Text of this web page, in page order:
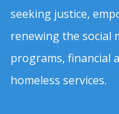
seeking justice,
renewing the social
programs, financial
homeless services.